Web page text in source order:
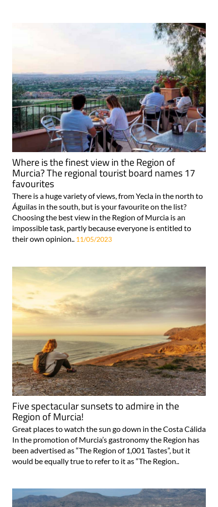
Where is the finest view in the Region of
Murcia? The regional tourist board names 17
favourites
There is a huge variety of views, from Yecla in the north to
Águilas in the south, but is your favourite on the list?
Choosing the best view in the Region of Murcia is an
impossible task, partly because everyone is entitled to
their own opinion.. 11/05/2023
Five spectacular sunsets to admire in the
Region of Murcia!
Great places to watch the sun go down in the Costa Cálida
In the promotion of Murcia’s gastronomy the Region has
been advertised as “The Region of 1,001 Tastes”, but it
would be equally true to refer to it as “The Region..